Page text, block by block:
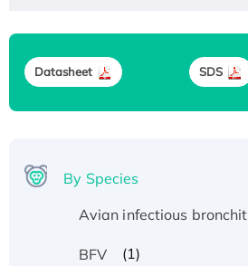
Datasheet SDS
By Species
Avian infectious
BFV (1)